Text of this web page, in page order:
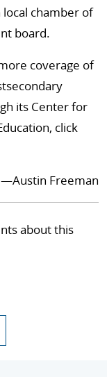
chamber of
board.
coverage of
its Center for
click
—Austin Freeman
about this